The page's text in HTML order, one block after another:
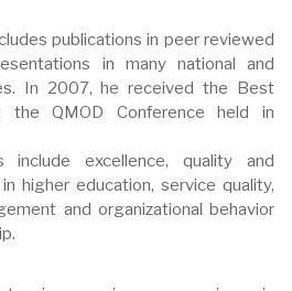
publications in peer reviewed
in many national and
In 2007, he received the Best
the QMOD Conference held in
include excellence, quality and
higher education, service quality,
and organizational behavior